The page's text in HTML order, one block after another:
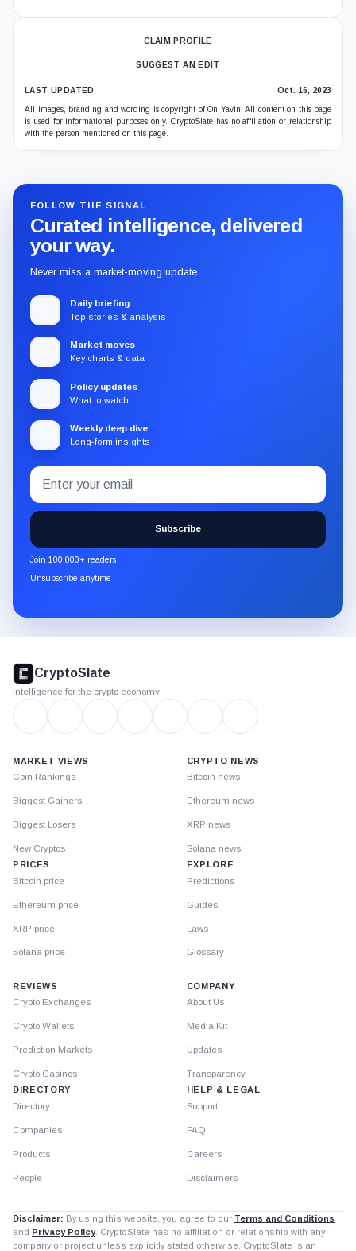
CLAIM PROFILE
SUGGEST AN EDIT
LAST UPDATED Oct. 16, 2023
All images, branding and wording is copyright of On Yavin. All content on this page
is used for informational purposes only. CryptoSlate has no affiliation or relationship
with the person mentioned on this page.
FOLLOW THE SIGNAL
Curated intelligence, delivered
your way.
Never miss a market-moving update.
Daily briefing
Top stories & analysis
Market moves
Key charts & data
Policy updates
What to watch
Weekly deep dive
Long-form insights
Subscribe
to
the
CryptoSlate
newsletter
through
Email
address
Subscribe
Join 100,000+ readers
Unsubscribe anytime
footer
CryptoSlate
Intelligence for the crypto economy
MARKET VIEWS
Coin Rankings
Biggest Gainers
Biggest Losers
New Cryptos
PRICES
Bitcoin price
Ethereum price
XRP price
Solana price
CRYPTO NEWS
Bitcoin news
Ethereum news
XRP news
Solana news
EXPLORE
Predictions
Guides
Laws
Glossary
REVIEWS
Crypto Exchanges
Crypto Wallets
Prediction Markets
Crypto Casinos
DIRECTORY
Directory
Companies
Products
People
COMPANY
About Us
Media Kit
Updates
Transparency
HELP & LEGAL
Support
FAQ
Careers
Disclaimers
Disclaimer: By using this website, you agree to our Terms and Conditions
and Privacy Policy. CryptoSlate has no affiliation or relationship with any
company or project unless explicitly stated otherwise. CryptoSlate is an